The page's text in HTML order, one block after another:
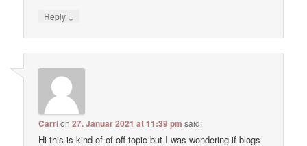
Reply ↓
Carrion27. Januar 2021 at 11:39 pm said:
Hi this is kind of of off topic but I was wondering if blogs